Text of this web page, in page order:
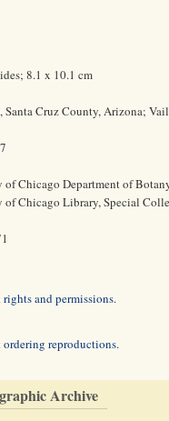
8.1 x 10.1 cm
Santa Cruz County, Arizona;
Chicago Department of
Chicago Library, Special
rights and permissions.
ordering reproductions.
Archive